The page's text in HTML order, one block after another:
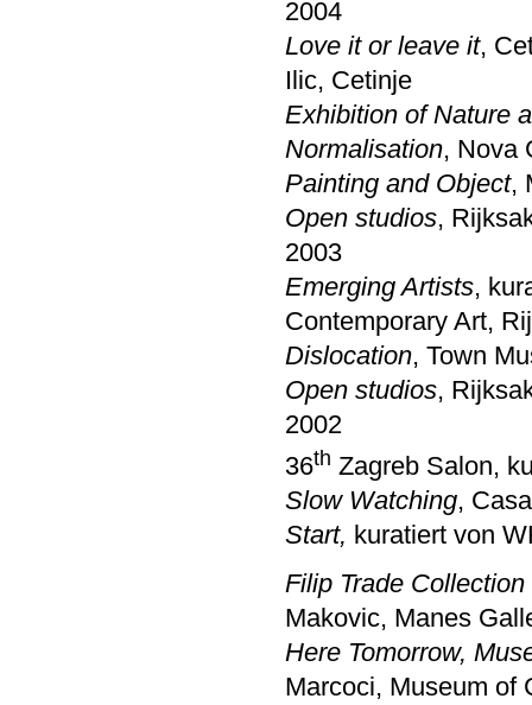
2004
Love it or leave it,
Ilic, Cetinje
Exhibition of Nature
Normalisation, Nova
Painting and Object,
Open studios,
2003
Emerging Artists,
Contemporary Art,
Dislocation, Town
Open studios,
2002
36th Zagreb Salon,
Slow Watching,
Start, kuratiert von
Filip Trade
Makovic, Manes
Here Tomorrow,
Marcoci, Museum of